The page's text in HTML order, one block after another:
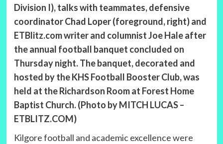
Division I), talks with teammates, defensive
coordinator Chad Loper (foreground, right) and
ETBlitz.com writer and columnist Joe Hale after
the annual football banquet concluded on
Thursday night. The banquet, decorated and
hosted by the KHS Football Booster Club, was
held at the Richardson Room at Forest Home
Baptist Church. (Photo by MITCH LUCAS –
ETBLITZ.COM)
Kilgore football and academic excellence were